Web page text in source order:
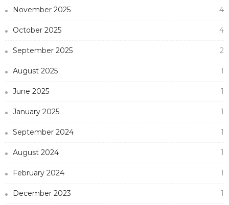
November 2025 4
October 2025 4
September 2025 2
August 2025 1
June 2025 1
January 2025 1
September 2024 1
August 2024 1
February 2024 1
December 2023 1